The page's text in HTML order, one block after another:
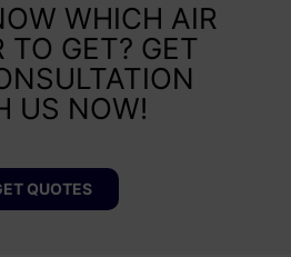
WHICH AIR
TO GET? GET
US NOW!
QUOTES